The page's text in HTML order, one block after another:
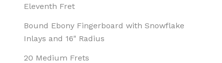
Eleventh Fret
Bound Ebony Fingerboard with Snowflake
Inlays and 16" Radius
20 Medium Frets